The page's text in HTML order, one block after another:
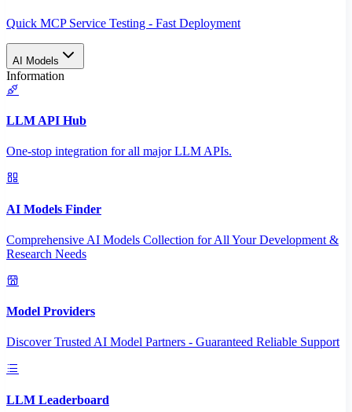
Quick MCP Service Testing - Fast Deployment
AI Models
Information
LLM API Hub
One-stop integration for all major LLM APIs.
AI Models Finder
Comprehensive AI Models Collection for All Your Development &
Research Needs
Model Providers
Discover Trusted AI Model Partners - Guaranteed Reliable Support
LLM Leaderboard